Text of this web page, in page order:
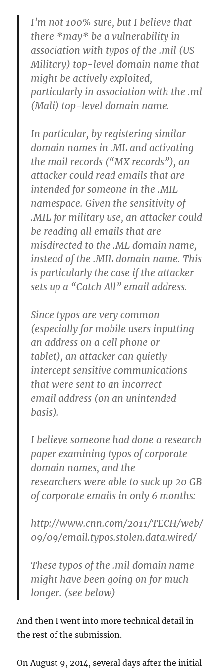
I’m not 100% sure, but I believe that
there *may* be a vulnerability in
association with typos of the .mil (US
Military) top-level domain name that
might be actively exploited,
particularly in association with the .ml
(Mali) top-level domain name.
In particular, by registering similar
domain names in .ML and activating
the mail records (“MX records”), an
attacker could read emails that are
intended for someone in the .MIL
namespace. Given the sensitivity of
.MIL for military use, an attacker could
be reading all emails that are
misdirected to the .ML domain name,
instead of the .MIL domain name. This
is particularly the case if the attacker
sets up a “Catch All” email address.
Since typos are very common
(especially for mobile users inputting
an address on a cell phone or
tablet), an attacker can quietly
intercept sensitive communications
that were sent to an incorrect
email address (on an unintended
basis).
I believe someone had done a research
paper examining typos of corporate
domain names, and the
researchers were able to suck up 20 GB
of corporate emails in only 6 months:
http://www.cnn.com/2011/TECH/web/
09/09/email.typos.stolen.data.wired/
These typos of the .mil domain name
might have been going on for much
longer. (see below)
And then I went into more technical detail in
the rest of the submission.
On August 9, 2014, several days after the initial